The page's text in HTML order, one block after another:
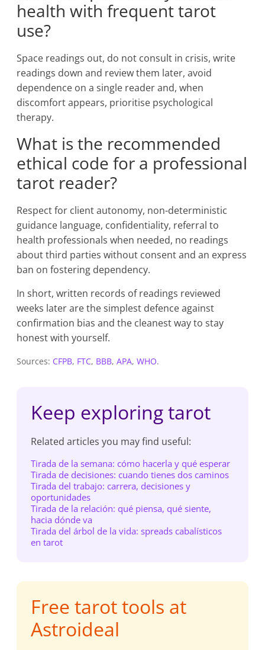
health with frequent tarot
use?
Space readings out, do not consult in crisis, write
readings down and review them later, avoid
dependence on a single reader and, when
discomfort appears, prioritise psychological
therapy.
What is the recommended
ethical code for a professional
tarot reader?
Respect for client autonomy, non-deterministic
guidance language, confidentiality, referral to
health professionals when needed, no readings
about third parties without consent and an express
ban on fostering dependency.
In short, written records of readings reviewed
weeks later are the simplest defence against
confirmation bias and the cleanest way to stay
honest with yourself.
Sources: CFPB, FTC, BBB,APA,WHO.
Keep exploring tarot
Related articles you may find useful:
Tirada de la semana: cómo hacerla y qué esperar
Tirada de decisiones: cuando tienes dos caminos
Tirada del trabajo: carrera, decisiones y
oportunidades
Tirada de la relación: qué piensa, qué siente,
hacia dónde va
Tirada del árbol de la vida: spreads cabalísticos
en tarot
Free tarot tools at
Astroideal